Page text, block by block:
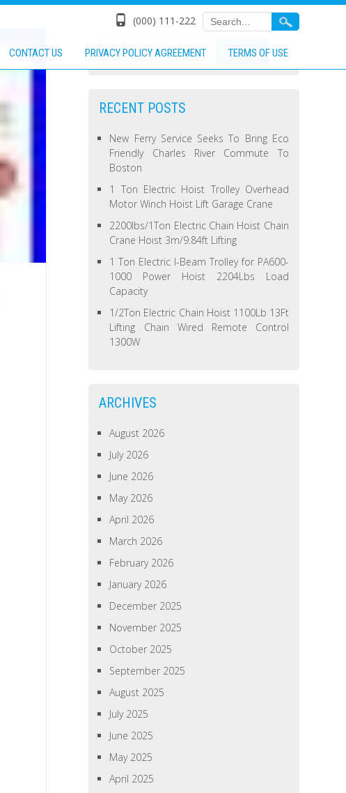
(000) 111-222
CONTACT US PRIVACY POLICY AGREEMENT TERMS OF USE
RECENT POSTS
New Ferry Service Seeks To Bring Eco
Friendly Charles River Commute To
Boston
1 Ton Electric Hoist Trolley Overhead
Motor Winch Hoist Lift Garage Crane
2200lbs/1Ton Electric Chain Hoist Chain
Crane Hoist 3m/9.84ft Lifting
1 Ton Electric I-Beam Trolley for PA600-
1000 Power Hoist 2204Lbs Load
Capacity
1/2Ton Electric Chain Hoist 1100Lb 13Ft
Lifting Chain Wired Remote Control
1300W
ARCHIVES
August 2026
July 2026
June 2026
May 2026
April 2026
March 2026
February 2026
January 2026
December 2025
November 2025
October 2025
September 2025
August 2025
July 2025
June 2025
May 2025
April 2025